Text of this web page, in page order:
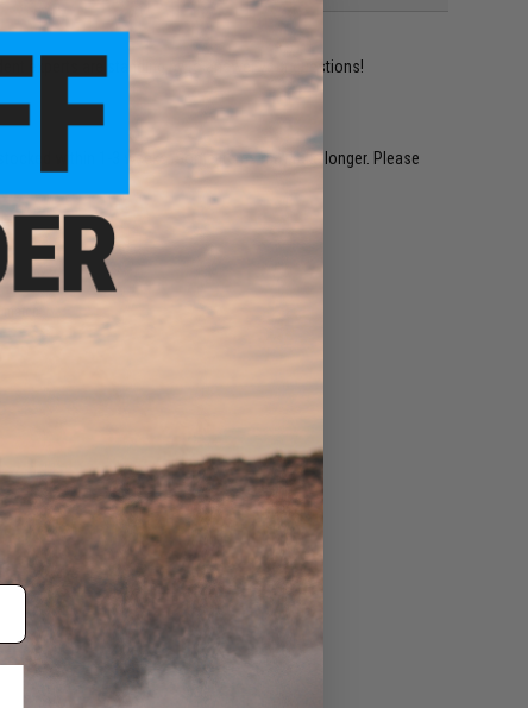
experts are standing by to answer your questions!
within 1-3 weeks. Some items may take longer. Please